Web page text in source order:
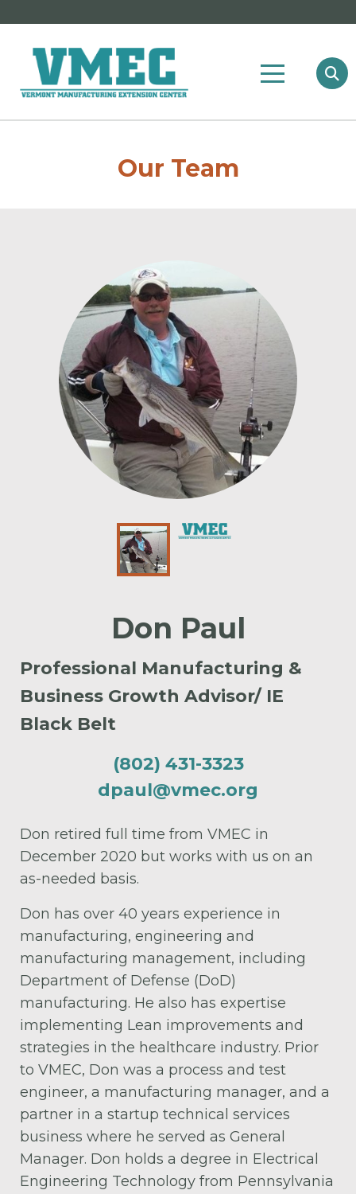
Our Team
Don Paul
Professional Manufacturing &
Business Growth Advisor/ IE
Black Belt
(802) 431-3323
dpaul@vmec.org
Don retired full time from VMEC in
December 2020 but works with us on an
as-needed basis.
Don has over 40 years experience in
manufacturing, engineering and
manufacturing management, including
Department of Defense (DoD)
manufacturing. He also has expertise
implementing Lean improvements and
strategies in the healthcare industry. Prior
to VMEC, Don was a process and test
engineer, a manufacturing manager, and a
partner in a startup technical services
business where he served as General
Manager. Don holds a degree in Electrical
Engineering Technology from Pennsylvania